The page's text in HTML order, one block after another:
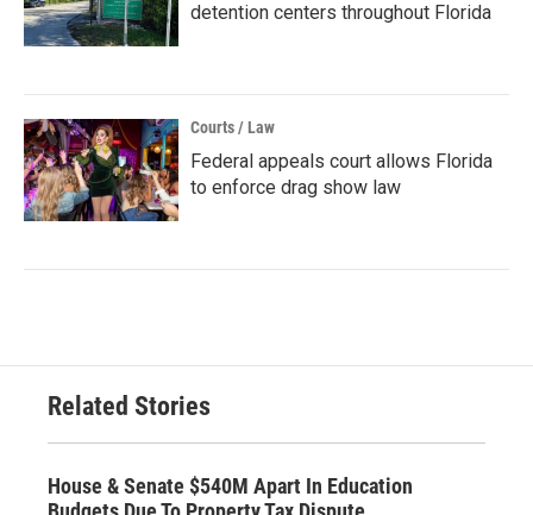
detention centers throughout Florida
Courts / Law
Federal appeals court allows Florida
to enforce drag show law
Related Stories
House & Senate $540M Apart In Education